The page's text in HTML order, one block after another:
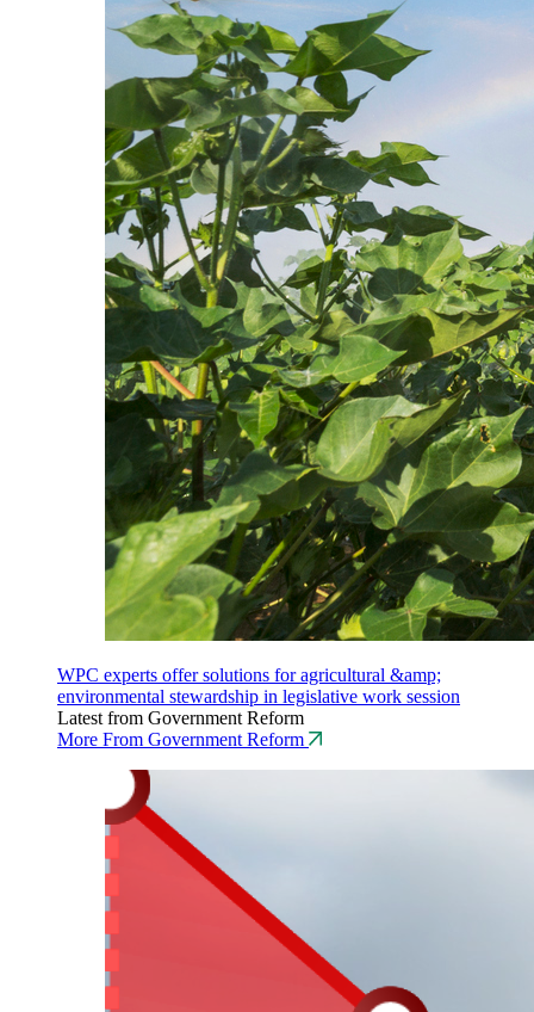
WPC experts offer solutions for agricultural &amp;
environmental stewardship in legislative work session
Latest from Government Reform
More From Government Reform